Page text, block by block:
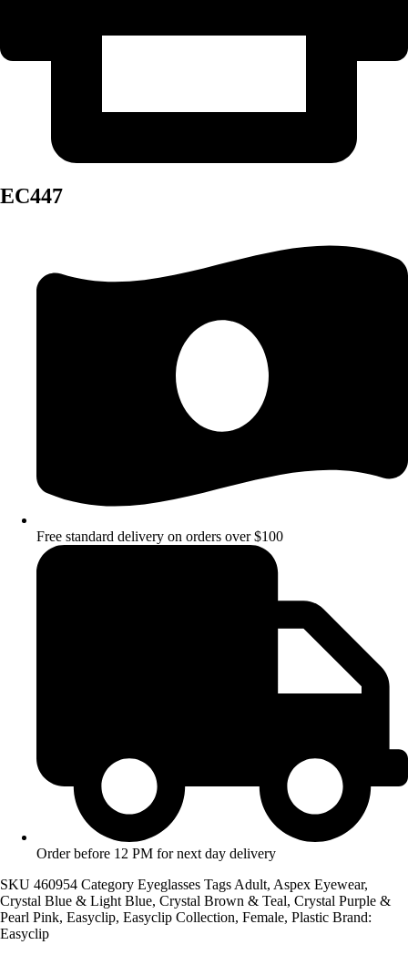
EC447
Free standard delivery on orders over $100
Order before 12 PM for next day delivery
SKU 460954 Category Eyeglasses Tags Adult, Aspex Eyewear,
Crystal Blue & Light Blue, Crystal Brown & Teal, Crystal Purple &
Pearl Pink, Easyclip, Easyclip Collection, Female, Plastic Brand:
Easyclip